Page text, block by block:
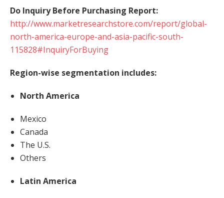
Do Inquiry Before Purchasing Report:
http://www.marketresearchstore.com/report/global-
north-america-europe-and-asia-pacific-south-
115828#InquiryForBuying
Region-wise segmentation includes:
North America
Mexico
Canada
The U.S.
Others
Latin America